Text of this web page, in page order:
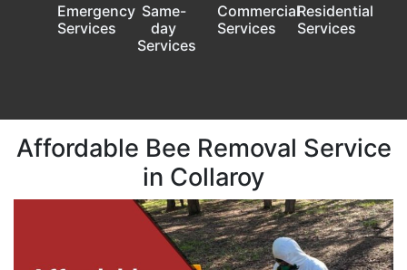
Emergency
Services
Same-
day
Services
Commercial
Services
Residential
Services
Affordable Bee Removal Service
in Collaroy